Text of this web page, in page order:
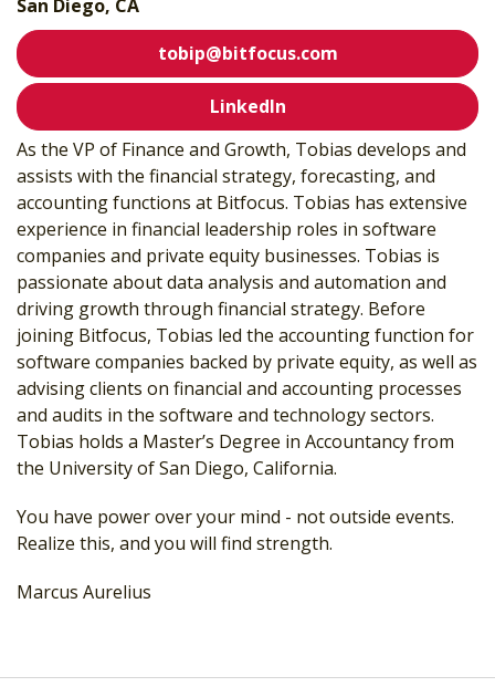
San Diego, CA
tobip@bitfocus.com
LinkedIn
As the VP of Finance and Growth, Tobias develops and
assists with the financial strategy, forecasting, and
accounting functions at Bitfocus. Tobias has extensive
experience in financial leadership roles in software
companies and private equity businesses. Tobias is
passionate about data analysis and automation and
driving growth through financial strategy. Before
joining Bitfocus, Tobias led the accounting function for
software companies backed by private equity, as well as
advising clients on financial and accounting processes
and audits in the software and technology sectors.
Tobias holds a Master’s Degree in Accountancy from
the University of San Diego, California.
You have power over your mind - not outside events.
Realize this, and you will find strength.
Marcus Aurelius